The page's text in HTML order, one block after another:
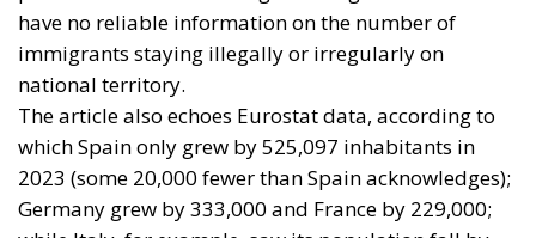
Essays - August 7, 2026 by Arnone Giuseppe
Tags: economia Fratelli d'Italia Giorgia Meloni